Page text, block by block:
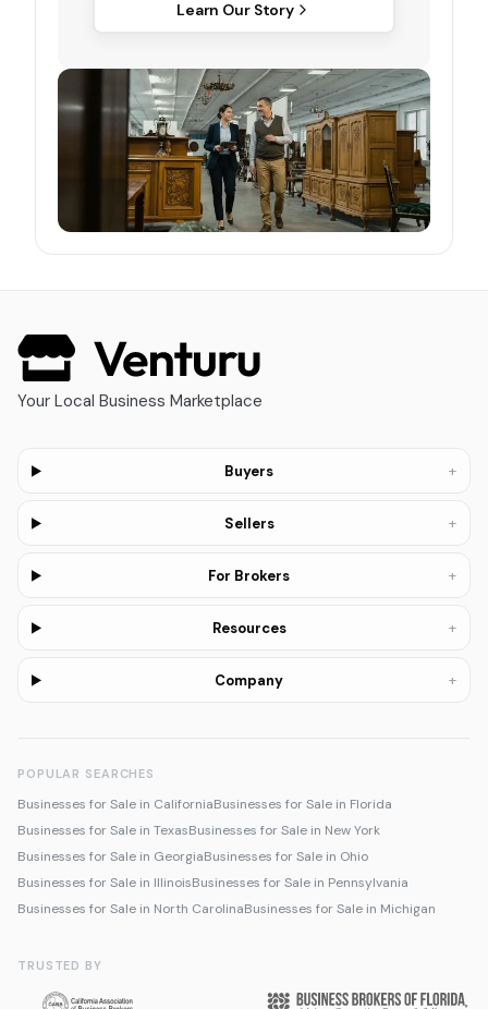
Learn Our Story
Your Local Business Marketplace
Buyers +
Sellers +
For Brokers +
Resources +
Company +
POPULAR SEARCHES
Businesses for Sale in CaliforniaBusinesses for Sale in Florida
Businesses for Sale in TexasBusinesses for Sale in New York
Businesses for Sale in GeorgiaBusinesses for Sale in Ohio
Businesses for Sale in IllinoisBusinesses for Sale in Pennsylvania
Businesses for Sale in North CarolinaBusinesses for Sale in Michigan
TRUSTED BY